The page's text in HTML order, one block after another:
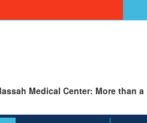
Medical Center: More than